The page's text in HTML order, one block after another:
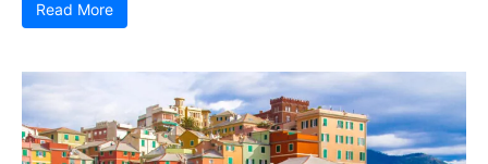
Read More